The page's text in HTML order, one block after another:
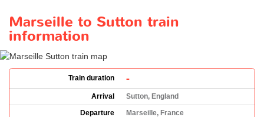
Marseille to Sutton train
information
Train duration -
Arrival
Sutton, England
Departure
Marseille, France